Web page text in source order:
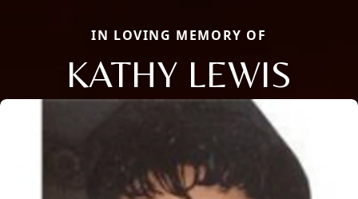
IN LOVING MEMORY OF
KATHY LEWIS